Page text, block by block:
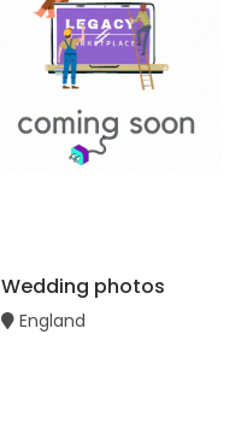
Wedding photos
England